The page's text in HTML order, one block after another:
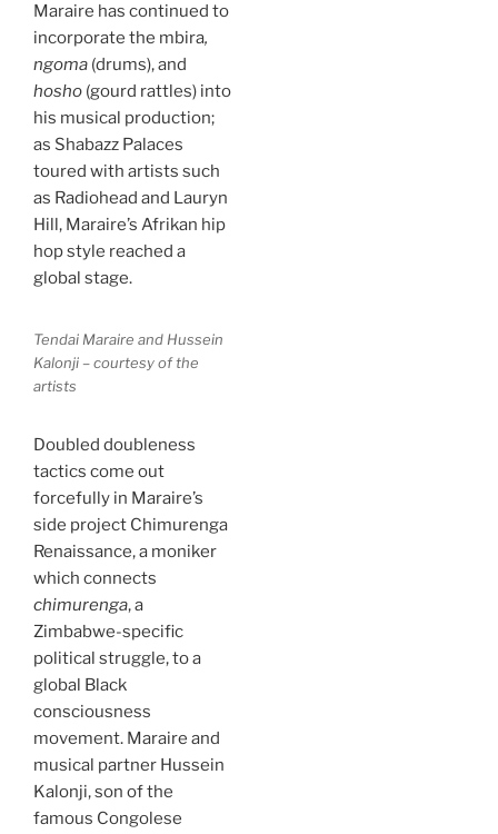
Maraire has continued to
incorporate the mbira,
ngoma (drums), and
hosho (gourd rattles) into
his musical production;
as Shabazz Palaces
toured with artists such
as Radiohead and Lauryn
Hill, Maraire’s Afrikan hip
hop style reached a
global stage.
Tendai Maraire and Hussein
Kalonji – courtesy of the
artists
Doubled doubleness
tactics come out
forcefully in Maraire’s
side project Chimurenga
Renaissance, a moniker
which connects
chimurenga, a
Zimbabwe-specific
political struggle, to a
global Black
consciousness
movement. Maraire and
musical partner Hussein
Kalonji, son of the
famous Congolese